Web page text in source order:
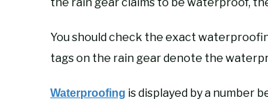
the rain gear claims to be waterproof,
You should check the exact
tags on the rain gear denote the
Waterproofing is displayed by a number